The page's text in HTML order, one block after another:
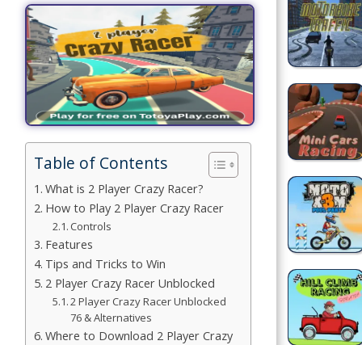
Arcade
Bike
Games
Games
Car GamesTable of Contents
What is 2 Player Crazy Racer?
How to Play 2 Player Crazy Racer
Controls
Features
Tips and Tricks to Win
2 Player Crazy Racer Unblocked
2 Player Crazy Racer Unblocked
76 & Alternatives
Where to Download 2 Player Crazy